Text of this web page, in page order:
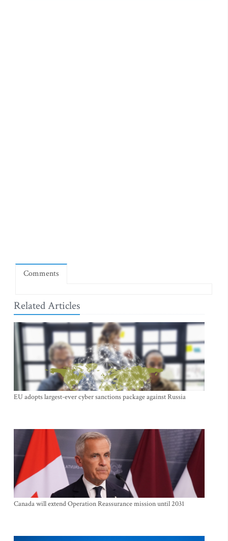
Comments
Related Articles
EU adopts largest-ever cyber sanctions package against Russia
Canada will extend Operation Reassurance mission until 2031